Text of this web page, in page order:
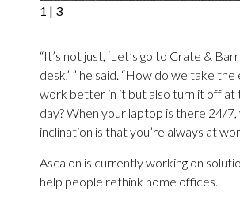
1 | 3
“It’s not just, ‘Let’s go to Crate &
desk,’ ” he said. “How do we take
work better in it but also turn it off at
day? When your laptop is there 24/7,
inclination is that you’re always at
Ascalon is currently working on
help people rethink home offices.